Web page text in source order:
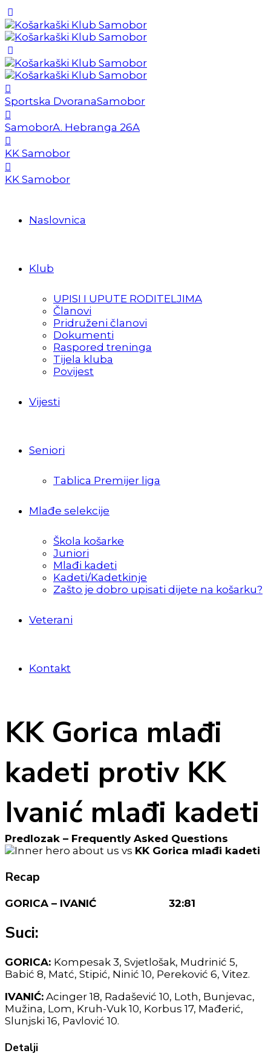
Sportska DvoranaSamobor
SamoborA. Hebranga 26A
KK Samobor
KK Samobor
Naslovnica
Klub
UPISI I UPUTE RODITELJIMA
Članovi
Pridruženi članovi
Dokumenti
Raspored treninga
Tijela kluba
Povijest
Vijesti
Seniori
Tablica Premijer liga
Mlađe selekcije
Škola košarke
Juniori
Mlađi kadeti
Kadeti/Kadetkinje
Zašto je dobro upisati dijete na košarku?
Veterani
Kontakt
KK Gorica mlađi
kadeti protiv KK
Ivanić mlađi kadeti
Predlozak – Frequently Asked Questions
vs KK Gorica mlađi kadeti
Recap
GORICA – IVANIĆ 32:81
Suci:
GORICA: Kompesak 3, Svjetlošak, Mudrinić 5,
Babić 8, Matć, Stipić, Ninić 10, Pereković 6, Vitez.
IVANIĆ: Acinger 18, Radašević 10, Loth, Bunjevac,
Mužina, Lom, Kruh-Vuk 10, Korbus 17, Mađerić,
Slunjski 16, Pavlović 10.
Detalji